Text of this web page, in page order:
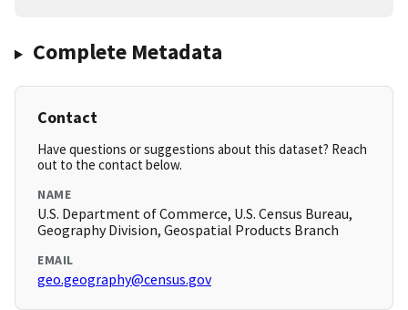
Complete Metadata
Contact
Have questions or suggestions about this dataset? Reach
out to the contact below.
NAME
U.S. Department of Commerce, U.S. Census Bureau,
Geography Division, Geospatial Products Branch
EMAIL
geo.geography@census.gov